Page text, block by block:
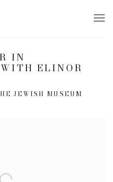
IN
ELINOR
JEWISH MUSEUM